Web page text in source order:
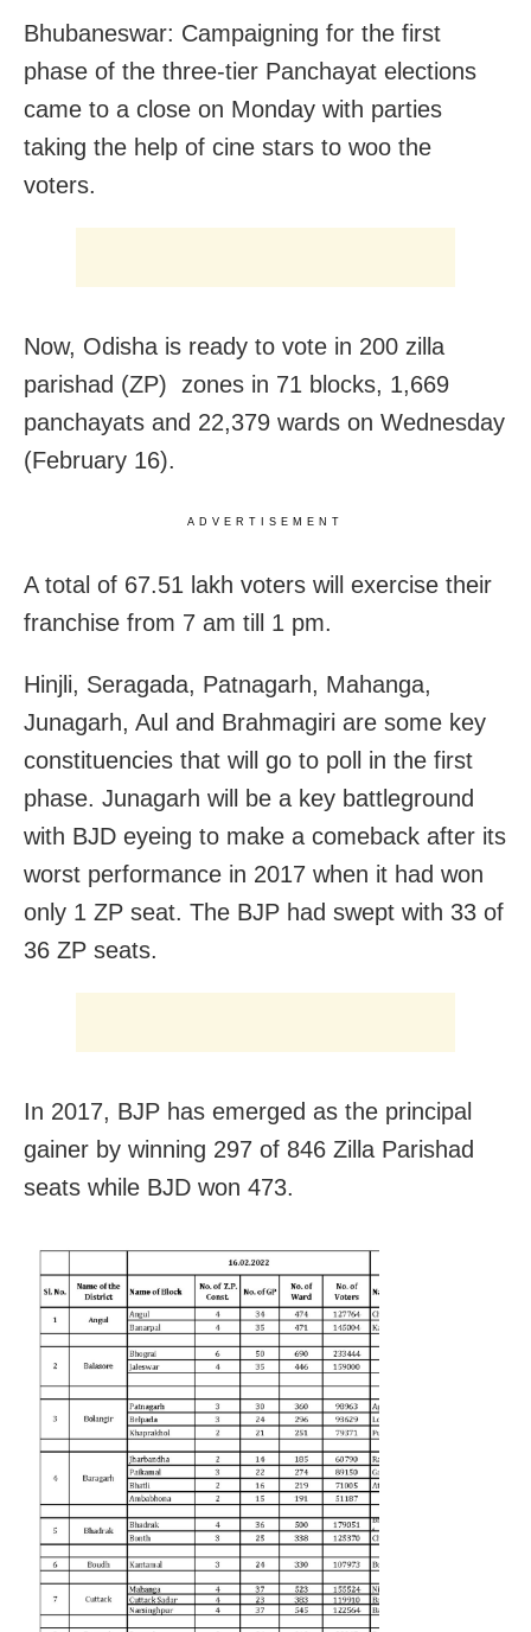
Bhubaneswar: Campaigning for the first
phase of the three-tier Panchayat elections
came to a close on Monday with parties
taking the help of cine stars to woo the
voters.
Now, Odisha is ready to vote in 200 zilla
parishad (ZP) zones in 71 blocks, 1,669
panchayats and 22,379 wards on Wednesday
(February 16).
ADVERTISEMENT
A total of 67.51 lakh voters will exercise their
franchise from 7 am till 1 pm.
Hinjli, Seragada, Patnagarh, Mahanga,
Junagarh, Aul and Brahmagiri are some key
constituencies that will go to poll in the first
phase. Junagarh will be a key battleground
with BJD eyeing to make a comeback after its
worst performance in 2017 when it had won
only 1 ZP seat. The BJP had swept with 33 of
36 ZP seats.
In 2017, BJP has emerged as the principal
gainer by winning 297 of 846 Zilla Parishad
seats while BJD won 473.